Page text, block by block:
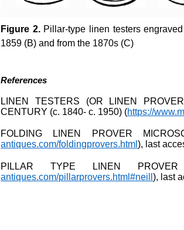
Figure 2.Pillar-type linen testers
1859 (B) and from the 1870s (C)
References
LINEN TESTERS (OR LINEN
CENTURY (c. 1840- c. 1950) (https://
FOLDING LINEN PROVER
antiques.com/foldingprovers.html), last
PILLAR TYPE LINEN
antiques.com/pillarprovers.html#neill), last